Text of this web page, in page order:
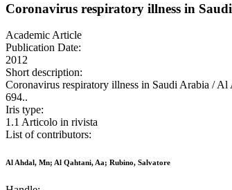
Coronavirus respiratory illness in
Academic Article
Publication Date:
2012
Short description:
Coronavirus respiratory illness in Saudi Arabia /
694..
Iris type:
1.1 Articolo in rivista
List of contributors:
Al Ahdal, Mn; Al Qahtani, Aa; Rubino, Salvatore